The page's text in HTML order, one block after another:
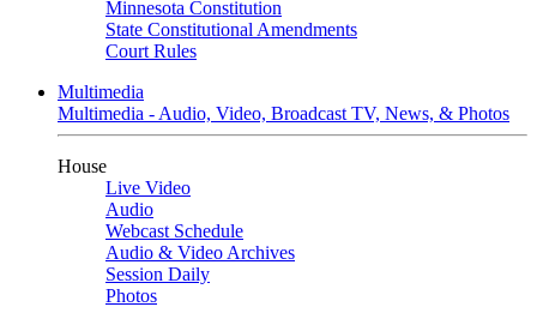
Minnesota Constitution
State Constitutional Amendments
Court Rules
Multimedia
Multimedia - Audio, Video, Broadcast TV, News, & Photos
House
Live Video
Audio
Webcast Schedule
Audio & Video Archives
Session Daily
Photos